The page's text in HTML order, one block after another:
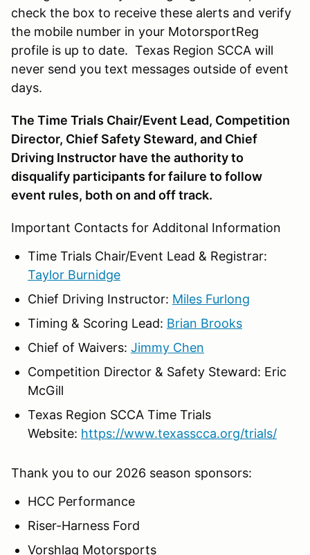
check the box to receive these alerts and verify
the mobile number in your MotorsportReg
profile is up to date. Texas Region SCCA will
never send you text messages outside of event
days.
The Time Trials Chair/Event Lead, Competition
Director, Chief Safety Steward, and Chief
Driving Instructor have the authority to
disqualify participants for failure to follow
event rules, both on and off track.
Important Contacts for Additonal Information
Time Trials Chair/Event Lead & Registrar:
Taylor Burnidge
Chief Driving Instructor: Miles Furlong
Timing & Scoring Lead: Brian Brooks
Chief of Waivers: Jimmy Chen
Competition Director & Safety Steward: Eric
McGill
Texas Region SCCA Time Trials
Website: https://www.texasscca.org/trials/
Thank you to our 2026 season sponsors:
HCC Performance
Riser-Harness Ford
Vorshlag Motorsports